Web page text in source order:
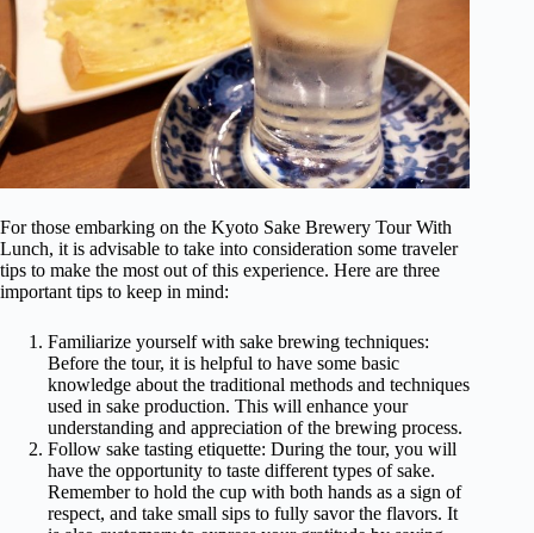
For those embarking on the Kyoto Sake Brewery Tour With
Lunch, it is advisable to take into consideration some traveler
tips to make the most out of this experience. Here are three
important tips to keep in mind:
Familiarize yourself with sake brewing techniques:
Before the tour, it is helpful to have some basic
knowledge about the traditional methods and techniques
used in sake production. This will enhance your
understanding and appreciation of the brewing process.
Follow sake tasting etiquette: During the tour, you will
have the opportunity to taste different types of sake.
Remember to hold the cup with both hands as a sign of
respect, and take small sips to fully savor the flavors. It